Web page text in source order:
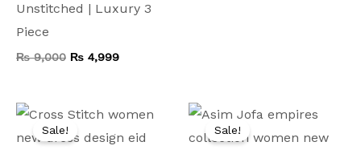
Unstitched | Luxury 3
Piece
₨9,000 ₨ 4,999
Sale!
Original
was:
is:
Sale!
Original
was:
Current
is: